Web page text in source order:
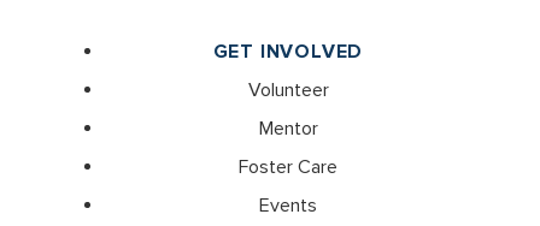
GET INVOLVED
Volunteer
Mentor
Foster Care
Events